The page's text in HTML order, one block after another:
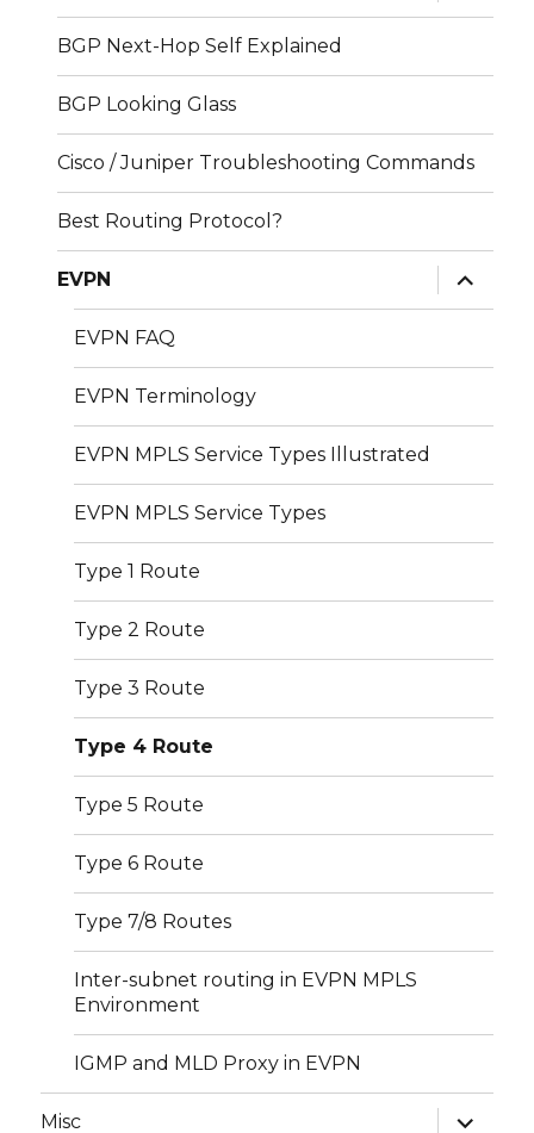
menu
BGP Next-Hop Self Explained
BGP Looking Glass
Cisco / Juniper Troubleshooting Commands
Best Routing Protocol?
EVPN
expand
child
menu
EVPN FAQ
EVPN Terminology
EVPN MPLS Service Types Illustrated
EVPN MPLS Service Types
Type 1 Route
Type 2 Route
Type 3 Route
Type 4 Route
Type 5 Route
Type 6 Route
Type 7/8 Routes
Inter-subnet routing in EVPN MPLS
Environment
IGMP and MLD Proxy in EVPN
Misc
expand